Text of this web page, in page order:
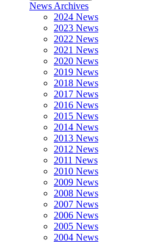
News Archives
2024 News
2023 News
2022 News
2021 News
2020 News
2019 News
2018 News
2017 News
2016 News
2015 News
2014 News
2013 News
2012 News
2011 News
2010 News
2009 News
2008 News
2007 News
2006 News
2005 News
2004 News